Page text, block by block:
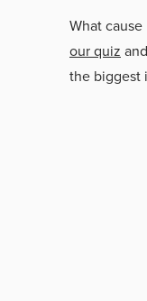
What
our quiz
the biggest